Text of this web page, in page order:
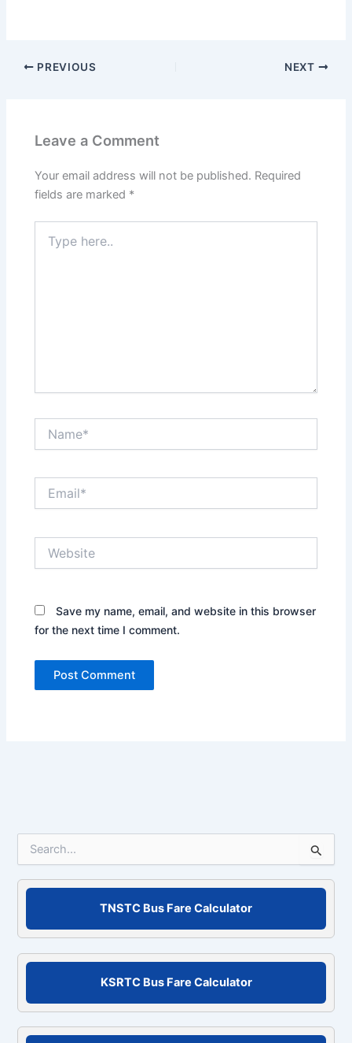
PREVIOUS NEXT
Leave a Comment
Your email address will not be published. Required
fields are marked *
here..
Save my name, email, and website in this browser
for the next time I comment.
f
o
TNSTC Bus Fare Calculator
KSRTC Bus Fare Calculator